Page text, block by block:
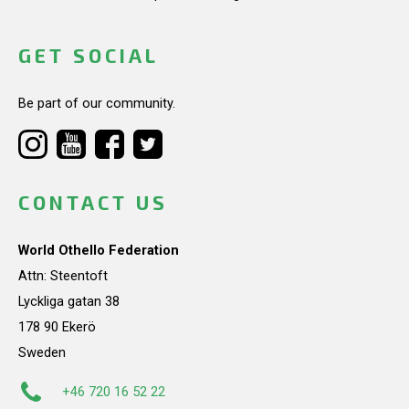
GET SOCIAL
Be part of our community.
CONTACT US
World Othello Federation
Attn: Steentoft
Lyckliga gatan 38
178 90 Ekerö
Sweden
+46 720 16 52 22